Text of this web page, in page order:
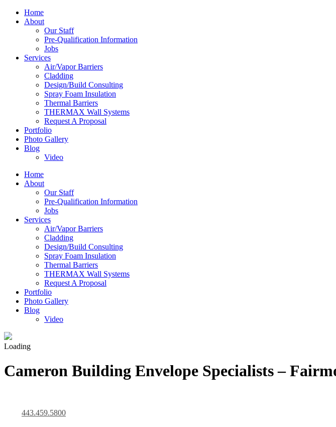
Home
About
Our Staff
Pre-Qualification Information
Jobs
Services
Air/Vapor Barriers
Cladding
Design/Build Consulting
Spray Foam Insulation
Thermal Barriers
THERMAX Wall Systems
Request A Proposal
Portfolio
Photo Gallery
Blog
Video
Home
About
Our Staff
Pre-Qualification Information
Jobs
Services
Air/Vapor Barriers
Cladding
Design/Build Consulting
Spray Foam Insulation
Thermal Barriers
THERMAX Wall Systems
Request A Proposal
Portfolio
Photo Gallery
Blog
Video
Loading
Cameron Building Envelope Specialists –
443.459.5800